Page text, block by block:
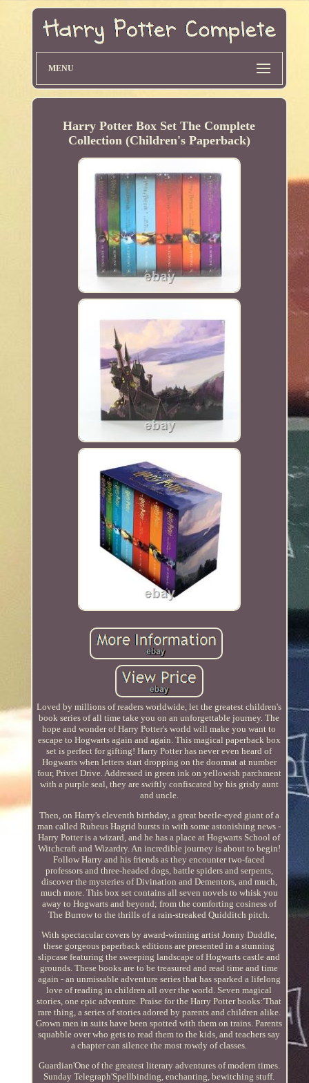
MENU
Harry Potter Box Set The Complete
Collection (Children's Paperback)
Loved by millions of readers worldwide, let the greatest children's
book series of all time take you on an unforgettable journey. The
hope and wonder of Harry Potter's world will make you want to
escape to Hogwarts again and again. This magical paperback box
set is perfect for gifting! Harry Potter has never even heard of
Hogwarts when letters start dropping on the doormat at number
four, Privet Drive. Addressed in green ink on yellowish parchment
with a purple seal, they are swiftly confiscated by his grisly aunt
and uncle.
Then, on Harry's eleventh birthday, a great beetle-eyed giant of a
man called Rubeus Hagrid bursts in with some astonishing news -
Harry Potter is a wizard, and he has a place at Hogwarts School of
Witchcraft and Wizardry. An incredible journey is about to begin!
Follow Harry and his friends as they encounter two-faced
professors and three-headed dogs, battle spiders and serpents,
discover the mysteries of Divination and Dementors, and much,
much more. This box set contains all seven novels to whisk you
away to Hogwarts and beyond; from the comforting cosiness of
The Burrow to the thrills of a rain-streaked Quidditch pitch.
With spectacular covers by award-winning artist Jonny Duddle,
these gorgeous paperback editions are presented in a stunning
slipcase featuring the sweeping landscape of Hogwarts castle and
grounds. These books are to be treasured and read time and time
again - an unmissable adventure series that has sparked a lifelong
love of reading in children all over the world. Seven magical
stories, one epic adventure. Praise for the Harry Potter books:'That
rare thing, a series of stories adored by parents and children alike.
Grown men in suits have been spotted with them on trains. Parents
squabble over who gets to read them to the kids, and teachers say
a chapter can silence the most rowdy of classes.
Guardian'One of the greatest literary adventures of modern times.
Sunday Telegraph'Spellbinding, enchanting, bewitching stuff.